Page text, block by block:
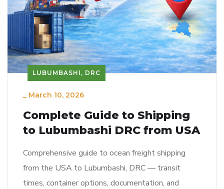
LUBUMBASHI, DRC
_ March 10, 2026
Complete Guide to Shipping
to Lubumbashi DRC from USA
Comprehensive guide to ocean freight shipping
from the USA to Lubumbashi, DRC — transit
times, container options, documentation, and